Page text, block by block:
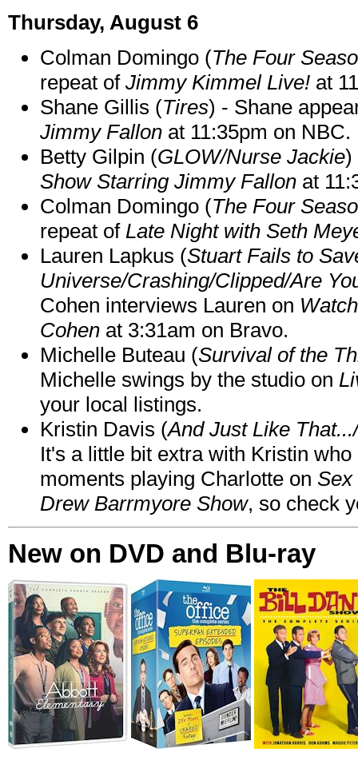
Thursday, August 6
Colman Domingo (The Four
repeat of Jimmy Kimmel Live! at
Shane Gillis (Tires) - Shane
Jimmy Fallon at 11:35pm on NBC.
Betty Gilpin (GLOW/Nurse Jackie)
Show Starring Jimmy Fallon at
Colman Domingo (The Four
repeat of Late Night with Seth
Lauren Lapkus (Stuart Fails to
Universe/Crashing/Clipped/Are
Cohen interviews Lauren on
Cohen at 3:31am on Bravo.
Michelle Buteau (Survival of the
Michelle swings by the studio on
your local listings.
Kristin Davis (And Just Like
It's a little bit extra with Kristin
moments playing Charlotte on Sex
Drew Barrmyore Show, so check
New on DVD and Blu-ray